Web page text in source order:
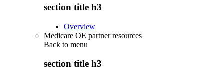
section title h3
Overview
Medicare OE partner resources
Back to menu
section title h3